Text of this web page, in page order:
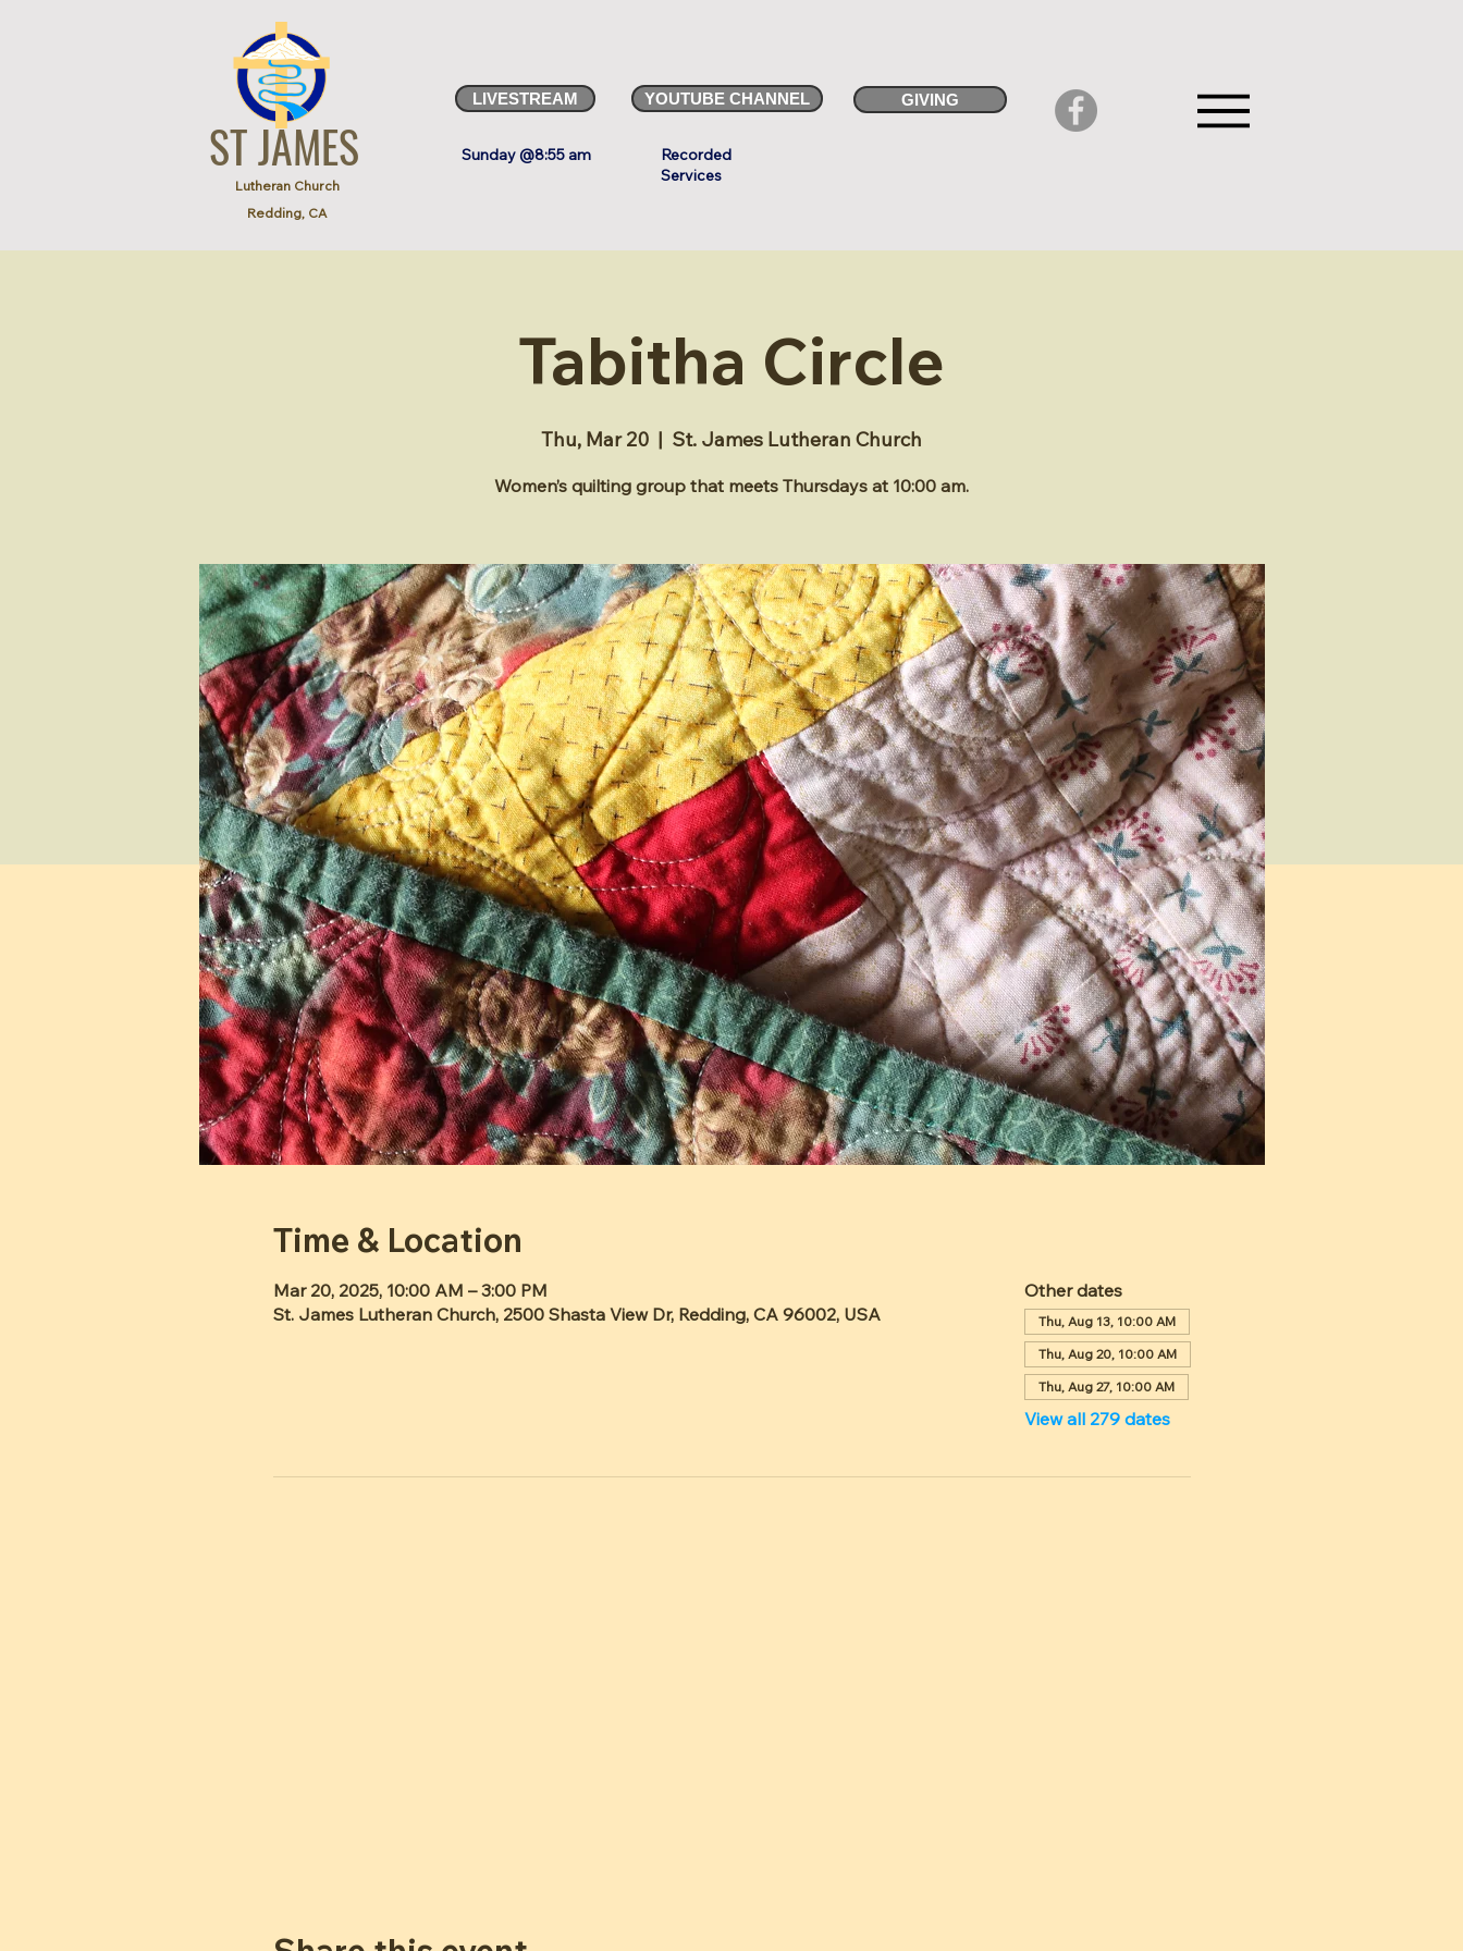
ST JAMES
Lutheran Church
Redding, CA
LIVESTREAM
Sunday @8:55 am
YOUTUBE CHANNEL GIVING
Recorded
Services
Tabitha Circle
Thu, Mar 20
  |
St. James Lutheran Church
Women’s quilting group that meets Thursdays at 10:00 am.
Time & Location
Mar 20, 2025, 10:00 AM – 3:00 PM
St. James Lutheran Church, 2500 Shasta View Dr, Redding, CA 96002, USA
Other dates
Thu, Aug 13, 10:00 AM
Thu, Aug 20, 10:00 AM
Thu, Aug 27, 10:00 AM
View all 279 dates